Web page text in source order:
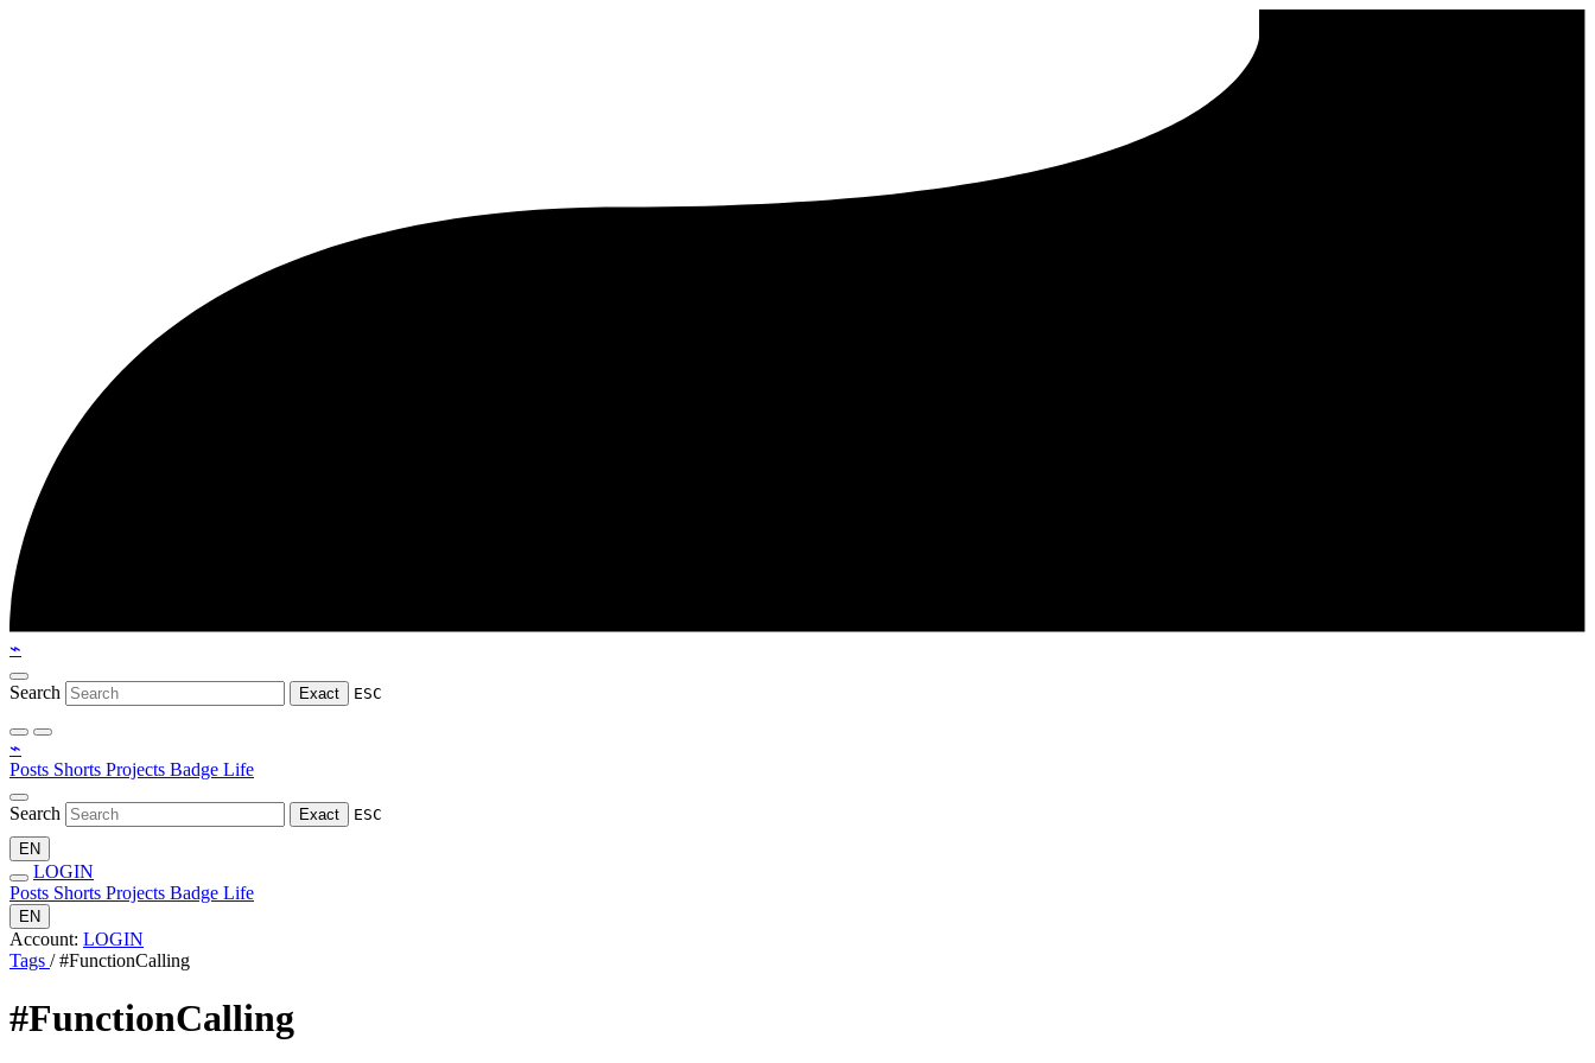
⌁
Search Exact ESC
⌁
Posts Shorts Projects Badge Life
Search Exact
ESC
EN
LOGIN
Posts Shorts Projects Badge Life
EN
Account: LOGIN
Tags / #FunctionCalling
#FunctionCalling